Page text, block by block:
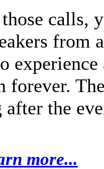
calls,
forever.
the
more...